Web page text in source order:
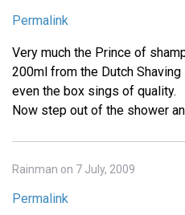
Permalink
Very much the Prince of
200ml from the Dutch
even the box sings of quality.
Now step out of the shower
Rainman on 7 July, 2009
Permalink